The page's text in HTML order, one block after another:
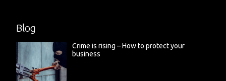
Blog
Crime is rising – How to protect your
business